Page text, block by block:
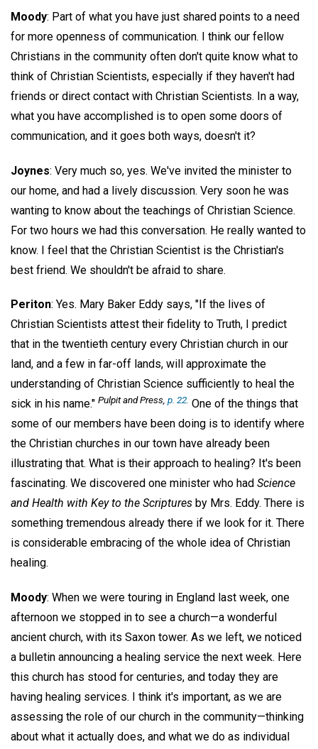
Moody: Part of what you have just shared points to a need
for more openness of communication. I think our fellow
Christians in the community often don't quite know what to
think of Christian Scientists, especially if they haven't had
friends or direct contact with Christian Scientists. In a way,
what you have accomplished is to open some doors of
communication, and it goes both ways, doesn't it?
Joynes: Very much so, yes. We've invited the minister to
our home, and had a lively discussion. Very soon he was
wanting to know about the teachings of Christian Science.
For two hours we had this conversation. He really wanted to
know. I feel that the Christian Scientist is the Christian's
best friend. We shouldn't be afraid to share.
Periton: Yes. Mary Baker Eddy says, "If the lives of
Christian Scientists attest their fidelity to Truth, I predict
that in the twentieth century every Christian church in our
land, and a few in far-off lands, will approximate the
understanding of Christian Science sufficiently to heal the
sick in his name." Pulpit and Press p. 22. One of the things that
some of our members have been doing is to identify where
the Christian churches in our town have already been
illustrating that. What is their approach to healing? It's been
fascinating. We discovered one minister who had Science
and Health with Key to the Scriptures by Mrs. Eddy. There is
something tremendous already there if we look for it. There
is considerable embracing of the whole idea of Christian
healing.
Moody: When we were touring in England last week, one
afternoon we stopped in to see a church—a wonderful
ancient church, with its Saxon tower. As we left, we noticed
a bulletin announcing a healing service the next week. Here
this church has stood for centuries, and today they are
having healing services. I think it's important, as we are
assessing the role of our church in the community—thinking
about what it actually does, and what we do as individual